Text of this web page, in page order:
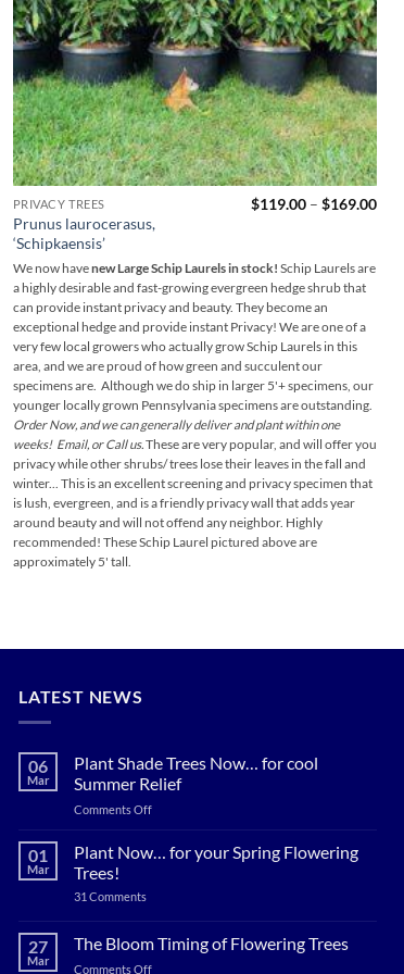
range:
$169.00
through
$189.00
PRIVACY TREES
Prunus laurocerasus,
‘Schipkaensis’
$119.00 – $169.00Price
We now havenew Large Schip Laurels in stock! Schip Laurels are
a highly desirable and fast-growing evergreen hedge shrub that
can provide instant privacy and beauty. They become an
exceptional hedge and provide instant Privacy! We are one of a
very few local growers who actually grow Schip Laurels in this
area, and we are proud of how green and succulent our
specimens are. Although we do ship in larger 5'+ specimens, our
younger locally grown Pennsylvania specimens are outstanding.
Order Now, and we can generally deliver and plant within one
weeks! Email, or Call us.These are very popular, and will offer you
privacy while other shrubs/ trees lose their leaves in the fall and
winter...
This is an excellent screening and privacy specimen that
is lush, evergreen, and is a friendly privacy wall that adds year
around beauty and will not offend any neighbor. Highly
recommended! These Schip Laurel pictured above are
approximately 5' tall.
LATEST NEWS
06
Mar
Plant Shade Trees Now… for cool
Summer Relief
Comments Offon
Shade
Summer
01
Mar
Plant Now… for your Spring Flowering
Trees!
31 Commentson
for
your
Spring
27
Mar
The Bloom Timing of Flowering Trees
Comments Offon